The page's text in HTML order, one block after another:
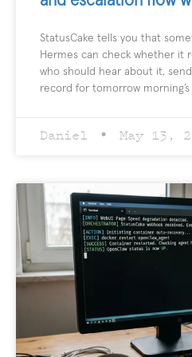
StatusCake tells you that
Hermes can check whether it
who should hear about it,
record for tomorrow morning’s
Daniel May 13,